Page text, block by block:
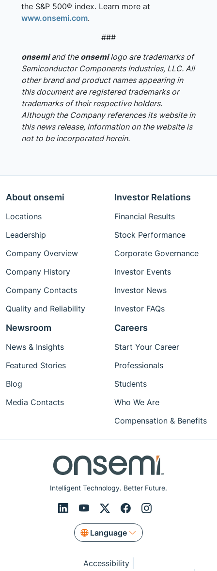
the S&P 500® index. Learn more at
www.onsemi.com.
###
onsemiand the onsemilogo are trademarks of
Semiconductor Components Industries, LLC. All
other brand and product names appearing in
this document are registered trademarks or
trademarks of their respective holders.
Although the Company references its website in
this news release, information on the website is
not to be incorporated herein.
Intelligent Technology. Better Future.
Language
About onsemi
Locations
Leadership
Company Overview
Company History
Company Contacts
Quality and Reliability
Investor Relations
Financial Results
Stock Performance
Corporate Governance
Investor Events
Investor News
Investor FAQs
Newsroom
News & Insights
Featured Stories
Blog
Media Contacts
Careers
Start Your Career
Professionals
Students
Who We Are
Compensation & Benefits
Accessibility